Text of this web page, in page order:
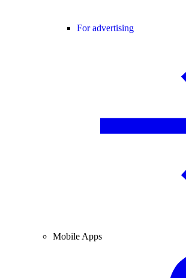
For advertising
Mobile Apps